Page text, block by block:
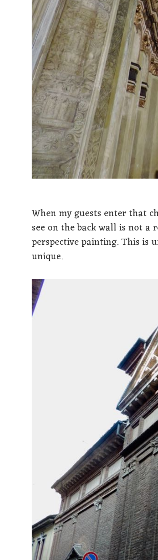
When my guests enter that
see on the back wall is not a
perspective painting. This is
unique.